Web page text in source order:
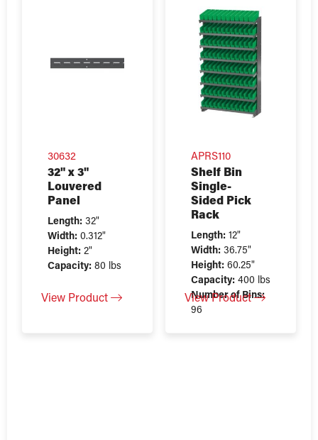
30632
32" x 3"
Louvered
Panel
Length: 32"
Width: 0.312"
Height: 2"
Capacity: 80 lbs
View Product
APRS110
Shelf Bin
Single-
Sided Pick
Rack
Length: 12"
Width: 36.75"
Height: 60.25"
Capacity: 400 lbs
Number of Bins:
96
View Product